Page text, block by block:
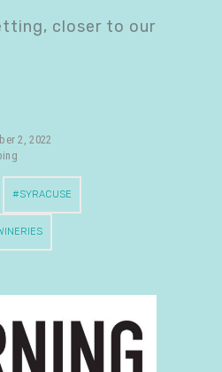
closer to our
2, 2022
SYRACUSE